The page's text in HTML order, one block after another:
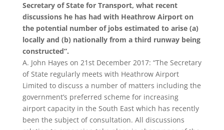
Secretary of State for Transport, what recent
discussions he has had with Heathrow Airport on
the potential number of jobs estimated to arise (a)
locally and (b) nationally from a third runway being
constructed”.
A. John Hayes on 21st December 2017: “The Secretary
of State regularly meets with Heathrow Airport
Limited to discuss a number of matters including the
government’s preferred scheme for increasing
airport capacity in the South East which has recently
been the subject of consultation. All discussions